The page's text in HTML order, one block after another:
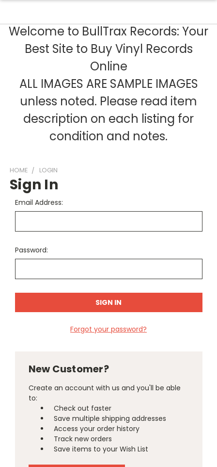
Welcome to BullTrax Records: Your
Best Site to Buy Vinyl Records
Online
ALL IMAGES ARE SAMPLE IMAGES
unless noted. Please read item
description on each listing for
condition and notes.
HOME LOGIN
Sign In
Email Address:
Password:
Forgot your password?
New Customer?
Create an account with us and you'll be able
to:
Check out faster
Save multiple shipping addresses
Access your order history
Track new orders
Save items to your Wish List